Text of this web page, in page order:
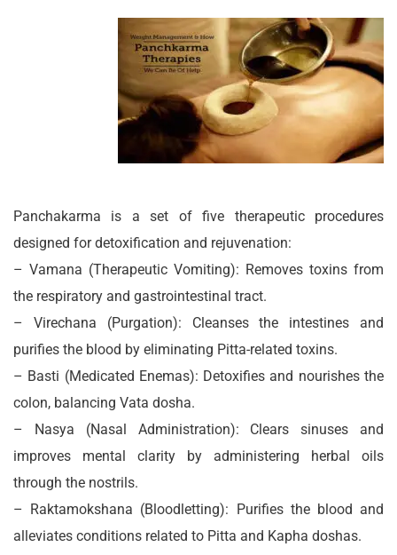
Panchakarma is a set of five therapeutic procedures
designed for detoxification and rejuvenation:
– Vamana (Therapeutic Vomiting): Removes toxins from
the respiratory and gastrointestinal tract.
– Virechana (Purgation): Cleanses the intestines and
purifies the blood by eliminating Pitta-related toxins.
– Basti (Medicated Enemas): Detoxifies and nourishes the
colon, balancing Vata dosha.
– Nasya (Nasal Administration): Clears sinuses and
improves mental clarity by administering herbal oils
through the nostrils.
– Raktamokshana (Bloodletting): Purifies the blood and
alleviates conditions related to Pitta and Kapha doshas.